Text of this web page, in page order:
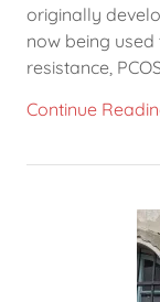
originally
now being
resistance,
Continue